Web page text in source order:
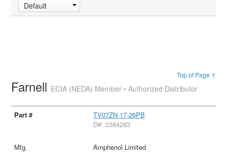
Default
Top of Page ↑
Farnell ECIA (NEDA) Member • Authorized Distributor
TV07ZN-17-26PB
D#: 2384283
Amphenol Limited